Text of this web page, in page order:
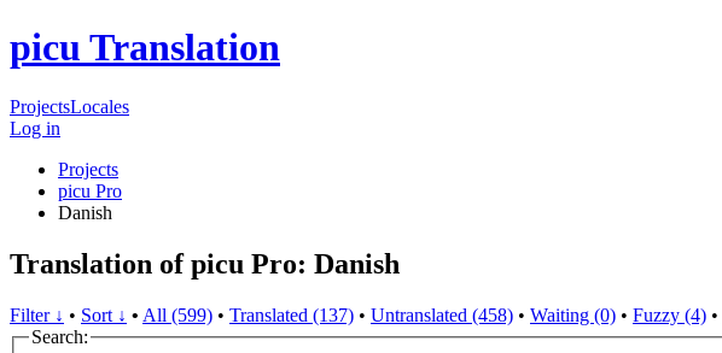
picu Translation
ProjectsLocales
Log in
Projects
picu Pro
Danish
Translation of picu Pro: Danish
Filter ↓ • Sort ↓ • All (599) • Translated (137) • Untranslated (458) • Waiting (0) • Fuzzy (4) •
Search: